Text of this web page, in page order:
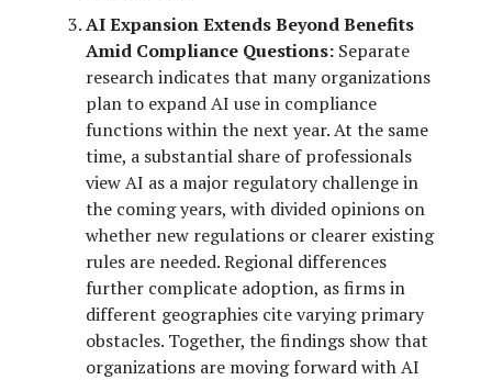
AI Expansion Extends Beyond Benefits
Amid Compliance Questions: Separate
research indicates that many organizations
plan to expand AI use in compliance
functions within the next year. At the same
time, a substantial share of professionals
view AI as a major regulatory challenge in
the coming years, with divided opinions on
whether new regulations or clearer existing
rules are needed. Regional differences
further complicate adoption, as firms in
different geographies cite varying primary
obstacles. Together, the findings show that
organizations are moving forward with AI